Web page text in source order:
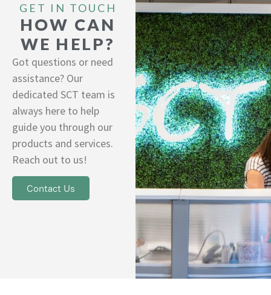
GET IN TOUCH
HOW CAN
WE HELP?
Got questions or need
assistance? Our
dedicated SCT team is
always here to help
guide you through our
products and services.
Reach out to us!
Contact Us